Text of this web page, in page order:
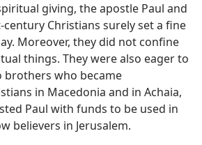
giving, the apostle Paul and
Christians surely set a fine
Moreover, they did not confine
things. They were also eager to
brothers who became
in Macedonia and in Achaia,
Paul with funds to be used in
believers in Jerusalem.